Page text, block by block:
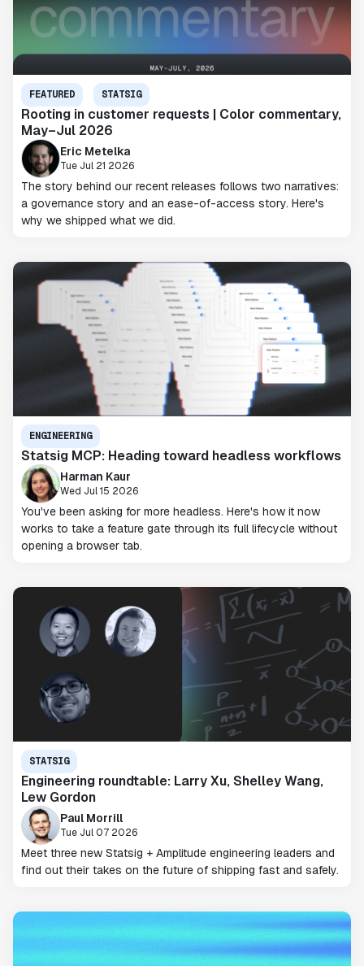
FEATURED STATSIG
Rooting in customer requests | Color commentary,
May–Jul 2026
Eric Metelka
Tue Jul 21 2026
The story behind our recent releases follows two narratives:
a governance story and an ease-of-access story. Here's
why we shipped what we did.
ENGINEERING
Statsig MCP: Heading toward headless workflows
Harman Kaur
Wed Jul 15 2026
You've been asking for more headless. Here's how it now
works to take a feature gate through its full lifecycle without
opening a browser tab.
STATSIG
Engineering roundtable: Larry Xu, Shelley Wang,
Lew Gordon
Paul Morrill
Tue Jul 07 2026
Meet three new Statsig + Amplitude engineering leaders and
find out their takes on the future of shipping fast and safely.